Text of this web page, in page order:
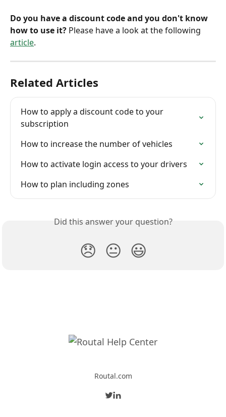
Do you have a discount code and you don't know
how to use it? Please have a look at the following
article.
Related Articles
How to apply a discount code to your
subscription
How to increase the number of vehicles
How to activate login access to your drivers
How to plan including zones
Did this answer your question?
😞 😐 😃
Routal.com